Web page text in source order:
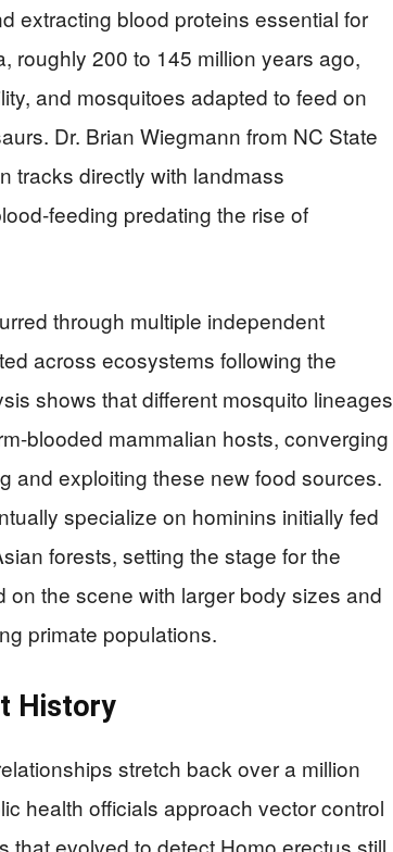
extracting blood proteins essential for
roughly 200 to 145 million years ago,
and mosquitoes adapted to feed on
Dr. Brian Wiegmann from NC State
tracks directly with landmass
feeding predating the rise of
through multiple independent
across ecosystems following the
shows that different mosquito lineages
blooded mammalian hosts, converging
and exploiting these new food sources.
specialize on hominins initially fed
forests, setting the stage for the
the scene with larger body sizes and
primate populations.
History
stretch back over a million
health officials approach vector control